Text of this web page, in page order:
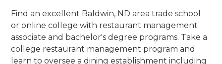
Find an excellent Baldwin, ND area trade school
or online college with restaurant management
associate and bachelor's degree programs. Take a
college restaurant management program and
learn to oversee a dining establishment including